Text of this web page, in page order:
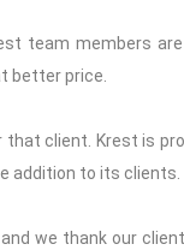
team members
better price.
client. Krest is
addition to its clients.
we thank our